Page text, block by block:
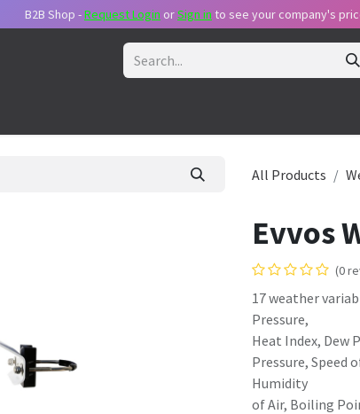
B2B Shop -Request Login orSig​n in to see your company's
All Products
Evvos
(0
17 weather
Pressure,
Heat Index, Dew
Pressure, Speed
Humidity
of Air, Boiling